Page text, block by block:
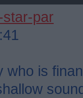
star-par
who is